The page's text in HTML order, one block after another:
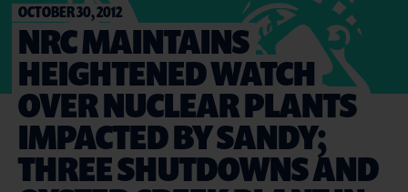
OCTOBER 30, 2012
NRC MAINTAINS
HEIGHTENED WATCH
OVER NUCLEAR PLANTS
IMPACTED BY SANDY;
THREE SHUTDOWNS AND